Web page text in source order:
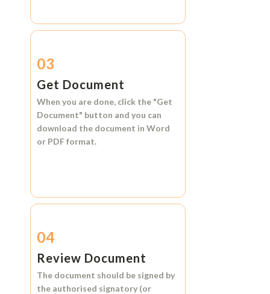
03
Get Document
When you are done, click the "Get
Document" button and you can
download the document in Word
or PDF format.
04
Review Document
The document should be signed by
the authorised signatory (or